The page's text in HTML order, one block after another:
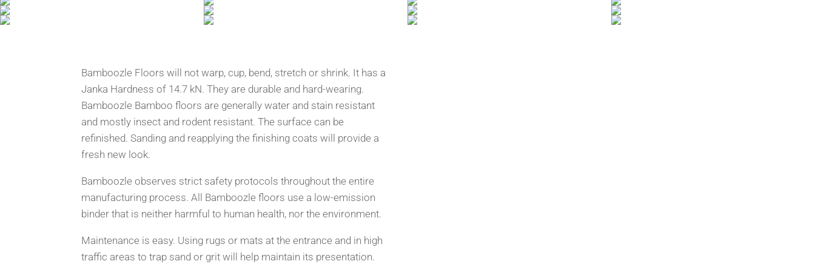
Bamboozle Floors will not warp, cup, bend, stretch or shrink. It has a
Janka Hardness of 14.7 kN. They are durable and hard-wearing.
Bamboozle Bamboo floors are generally water and stain resistant
and mostly insect and rodent resistant. The surface can be
refinished. Sanding and reapplying the finishing coats will provide a
fresh new look.
Bamboozle observes strict safety protocols throughout the entire
manufacturing process. All Bamboozle floors use a low-emission
binder that is neither harmful to human health, nor the environment.
Maintenance is easy. Using rugs or mats at the entrance and in high
traffic areas to trap sand or grit will help maintain its presentation.